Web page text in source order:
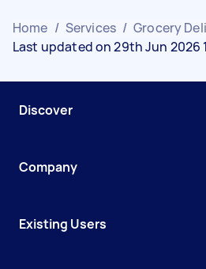
Home / Services / Grocery
Last updated on 29th Jun 2026
Discover
Company
Existing Users